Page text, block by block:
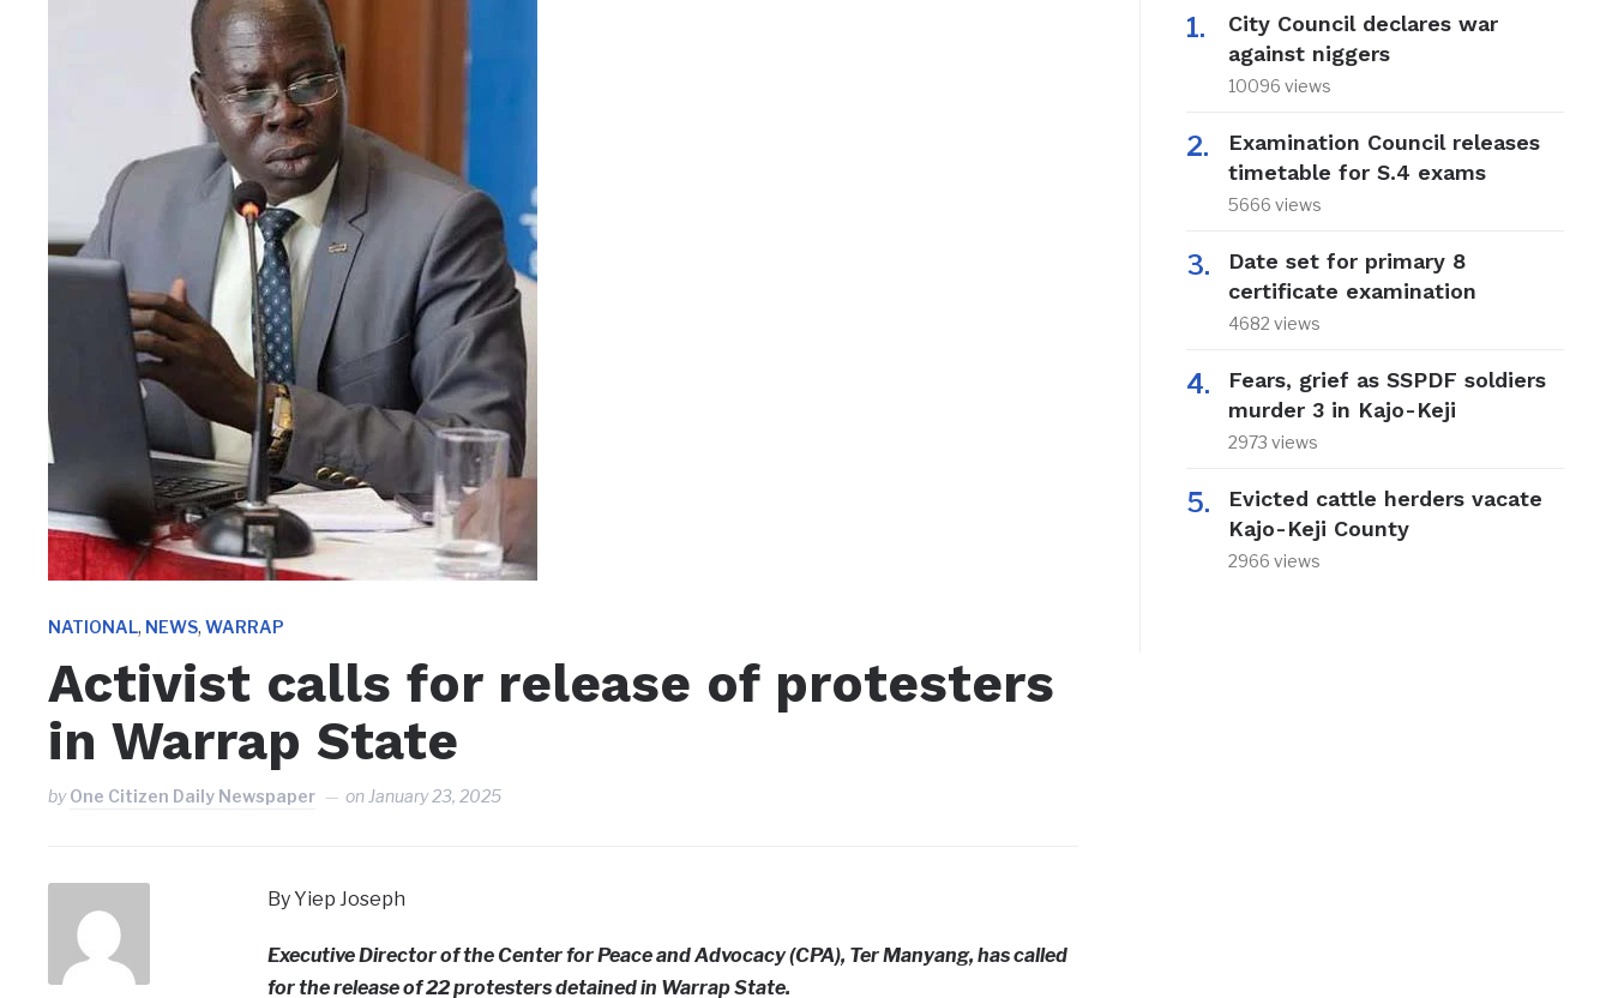
NATIONAL, NEWS,WARRAP
Activist calls for release of protesters
in Warrap State
byOne Citizen Daily Newspaper on January 23, 2025
By Yiep Joseph
Executive Director of the Center for Peace and Advocacy (CPA), Ter Manyang, has called
for the release of 22 protesters detained in Warrap State.
City Council declares war
against niggers
10096 views
Examination Council releases
timetable for S.4 exams
5666 views
Date set for primary 8
certificate examination
4682 views
Fears, grief as SSPDF soldiers
murder 3 in Kajo-Keji
2973 views
Evicted cattle herders vacate
Kajo-Keji County
2966 views